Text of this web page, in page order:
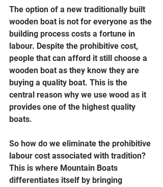
The option of a new traditionally built
wooden boat is not for everyone as the
building process costs a fortune in
labour. Despite the prohibitive cost,
people that can afford it still choose a
wooden boat as they know they are
buying a quality boat. This is the
central reason why we use wood as it
provides one of the highest quality
boats.
So how do we eliminate the prohibitive
labour cost associated with tradition?
This is where Mountain Boats
differentiates itself by bringing